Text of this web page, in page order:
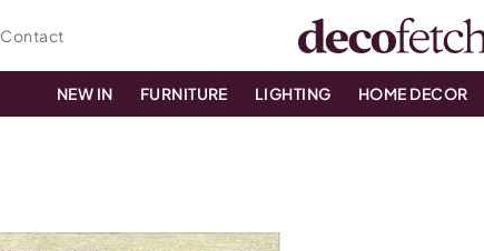
Contact
NEW IN FURNITURE LIGHTING HOME DECOR